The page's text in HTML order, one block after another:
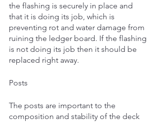
the flashing is securely in place and
that it is doing its job, which is
preventing rot and water damage from
ruining the ledger board. If the flashing
is not doing its job then it should be
replaced right away.
Posts
The posts are important to the
composition and stability of the deck